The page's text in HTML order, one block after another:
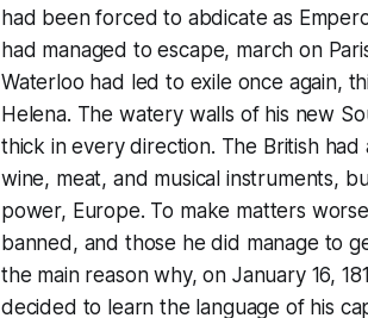
had been forced to abdicate as
had managed to escape, march on
Waterloo had led to exile once again,
Helena. The watery walls of his new
thick in every direction. The British
wine, meat, and musical instruments,
power, Europe. To make matters
banned, and those he did manage to
the main reason why, on January 16,
decided to learn the language of his